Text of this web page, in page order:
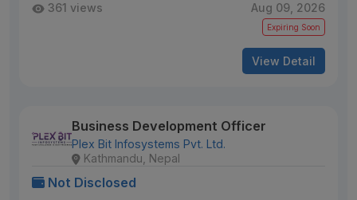
361 views Aug 09, 2026
Expiring Soon
View Detail
Business Development Officer
Plex Bit Infosystems Pvt. Ltd.
Kathmandu, Nepal
Not Disclosed